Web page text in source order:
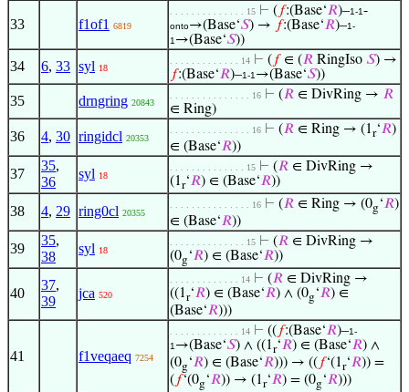
33 f1of1 6819
. . . . . . . . . . . . . . 15 ⊢ ( 𝑓:(Base‘𝑅)–1-1-
onto→(Base‘𝑆) → 𝑓:(Base‘𝑅)–1-
1 →(Base‘𝑆))
34 6, 33 syl 18
. . . . . . . . . . . . . 14 ⊢ ( 𝑓∈ (𝑅 RingIso 𝑆) →
𝑓:(Base‘𝑅)–1-1 →(Base‘𝑆))
35 drngring 20843
. . . . . . . . . . . . . . . 16 ⊢ (𝑅 ∈ DivRing → 𝑅
∈ Ring)
36 4, 30 ringidcl 20353
. . . . . . . . . . . . . . . 16 ⊢ (𝑅 ∈ Ring → (1r‘𝑅)
∈ (Base‘𝑅))
37
35,
36
syl 18
. . . . . . . . . . . . . . 15 ⊢ (𝑅 ∈ DivRing →
(1r‘𝑅) ∈ (Base‘𝑅))
38 4, 29 ring0cl 20355
. . . . . . . . . . . . . . . 16 ⊢ (𝑅 ∈ Ring → (0g‘𝑅)
∈ (Base‘𝑅))
39
35,
38
syl 18
. . . . . . . . . . . . . . 15 ⊢ (𝑅 ∈ DivRing →
(0g‘𝑅) ∈ (Base‘𝑅))
40
37,
39
jca 520
. . . . . . . . . . . . . 14 ⊢ (𝑅 ∈ DivRing →
((1r‘𝑅) ∈ (Base‘𝑅) ∧ (0g‘𝑅) ∈
(Base‘𝑅)))
41 f1veqaeq 7254
. . . . . . . . . . . . . 14 ⊢ (( 𝑓:(Base‘𝑅)–1-
1 →(Base‘𝑆) ∧ ((1r‘𝑅) ∈ (Base‘𝑅) ∧
(0g‘𝑅) ∈ (Base‘𝑅))) → (( 𝑓‘(1r‘𝑅)) =
( 𝑓‘(0g‘𝑅)) → (1r‘𝑅) = (0g‘𝑅)))